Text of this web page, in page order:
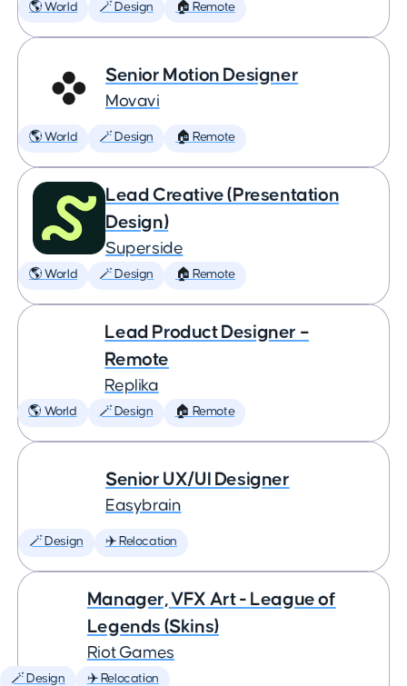
🌎 World 🪄 Design 🏠 Remote
Senior Motion Designer
Movavi
🌎 World 🪄 Design 🏠 Remote
Lead Creative (Presentation
Design)
Superside
🌎 World 🪄 Design 🏠 Remote
Lead Product Designer –
Remote
Replika
🌎 World 🪄 Design 🏠 Remote
Senior UX/UI Designer
Easybrain
🪄 Design ✈️ Relocation
Manager, VFX Art - League of
Legends (Skins)
Riot Games
🪄 Design ✈️ Relocation